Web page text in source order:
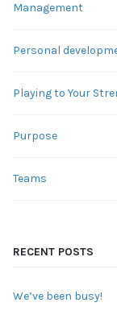
Management
Personal
Playing to Your
Purpose
Teams
RECENT POSTS
We’ve been busy!